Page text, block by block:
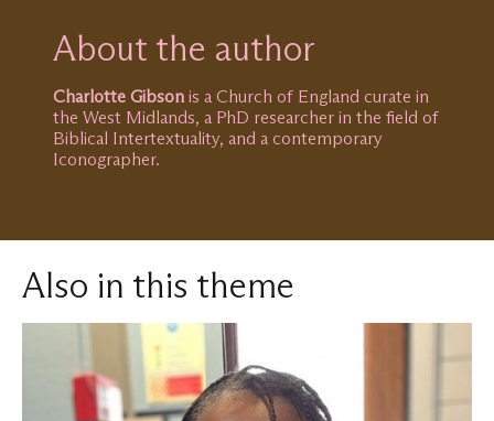
About the author
Charlotte Gibson is a Church of England curate in
the West Midlands, a PhD researcher in the field of
Biblical Intertextuality, and a contemporary
Iconographer.
Also in this theme